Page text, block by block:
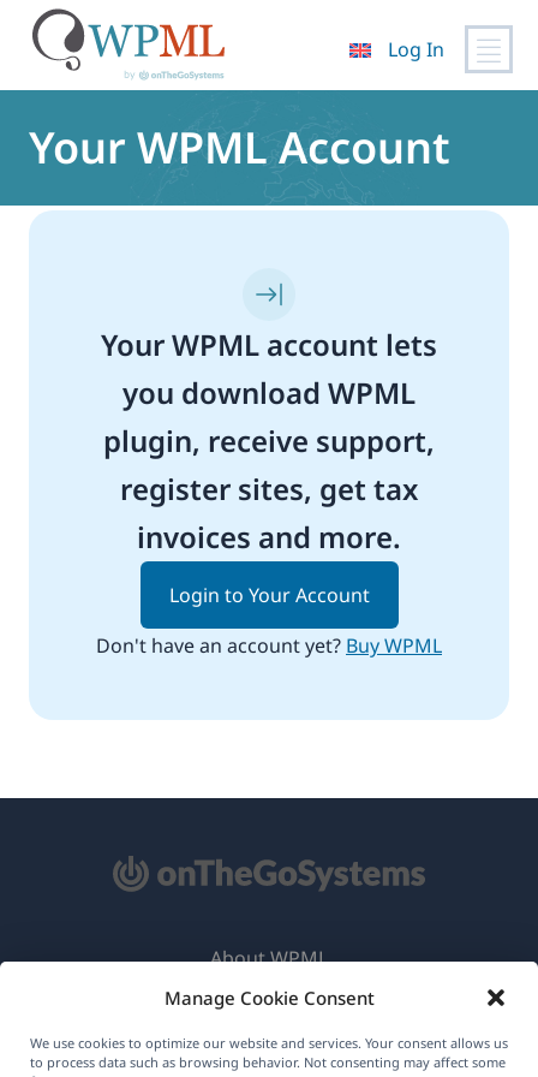
Manage Cookie Consent
We use cookies to optimize our website and services. Your consent allows us
to process data such as browsing behavior. Not consenting may affect some
content
Log In
Your WPML Account
Your WPML account lets
you download WPML
plugin, receive support,
register sites, get tax
invoices and more.
Login to Your Account
Don't have an account yet? Buy WPML
About WPML
GDPR & Privacy Policy
Join Our Team(opens